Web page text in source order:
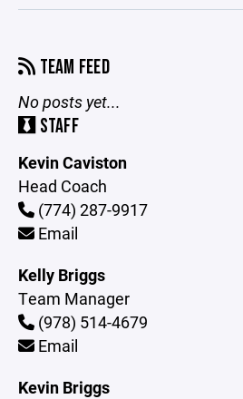
TEAM FEED
No posts yet...
STAFF
Kevin Caviston
Head Coach
(774) 287-9917
Email
Kelly Briggs
Team Manager
(978) 514-4679
Email
Kevin Briggs